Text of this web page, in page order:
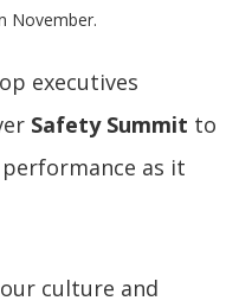
November.
executives
Safety Summit to
as it
culture and